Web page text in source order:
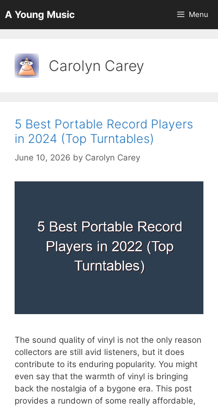
to
content
A Young Music Menu
Carolyn Carey
5 Best Portable Record Players
in 2024 (Top Turntables)
June 10, 2026 by Carolyn Carey
The sound quality of vinyl is not the only reason
collectors are still avid listeners, but it does
contribute to its enduring popularity. You might
even say that the warmth of vinyl is bringing
back the nostalgia of a bygone era. This post
provides a rundown of some really affordable,